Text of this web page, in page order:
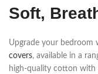
Soft,
Upgrade your bedroom
covers, available in a
high-quality cotton with